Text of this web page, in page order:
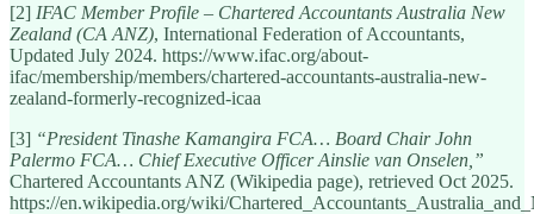
[2] IFAC Member Profile – Chartered Accountants Australia New
Zealand (CA ANZ), International Federation of Accountants,
Updated July 2024. https://www.ifac.org/about-
ifac/membership/members/chartered-accountants-australia-new-
zealand-formerly-recognized-icaa
[3] “President Tinashe Kamangira FCA… Board Chair John
Palermo FCA… Chief Executive Officer Ainslie van Onselen,”
Chartered Accountants ANZ (Wikipedia page), retrieved Oct 2025.
https://en.wikipedia.org/wiki/